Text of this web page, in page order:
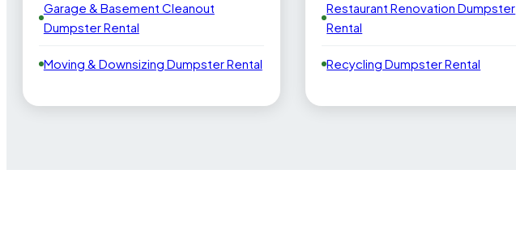
Garage & Basement Cleanout
Dumpster Rental
Moving & Downsizing Dumpster Rental
Restaurant Renovation Dumpster
Rental
Recycling Dumpster Rental